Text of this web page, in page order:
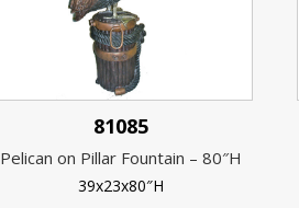
81085
Pelican on Pillar Fountain – 80″H
39x23x80″H